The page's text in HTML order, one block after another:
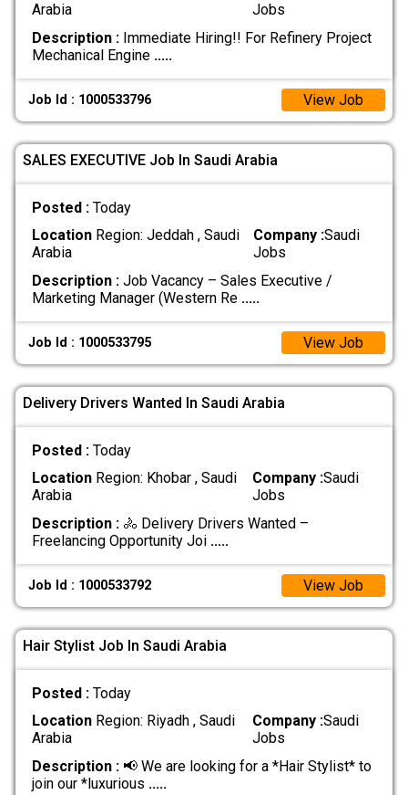
Arabia
Jobs
Description :Immediate Hiring!! For Refinery Project
Mechanical Engine .....
Job Id : 1000533796 View Job
SALES EXECUTIVE Job In Saudi Arabia
Posted : Today
LocationRegion: Jeddah , Saudi
Arabia
Company :Saudi
Jobs
Description :Job Vacancy – Sales Executive /
Marketing Manager (Western Re .....
Job Id : 1000533795 View Job
Delivery Drivers Wanted In Saudi Arabia
Posted : Today
LocationRegion: Khobar , Saudi
Arabia
Company :Saudi
Jobs
Description :🚴 Delivery Drivers Wanted –
Freelancing Opportunity Joi .....
Job Id : 1000533792 View Job
Hair Stylist Job In Saudi Arabia
Posted : Today
LocationRegion: Riyadh , Saudi
Arabia
Company :Saudi
Jobs
Description :📢 We are looking for a *Hair Stylist* to
join our *luxurious .....